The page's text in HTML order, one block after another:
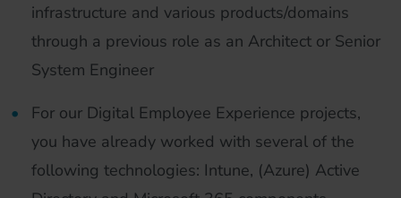
infrastructure and various products/domains
through a previous role as an Architect or Senior
System Engineer
For our Digital Employee Experience projects,
you have already worked with several of the
following technologies: Intune, (Azure) Active